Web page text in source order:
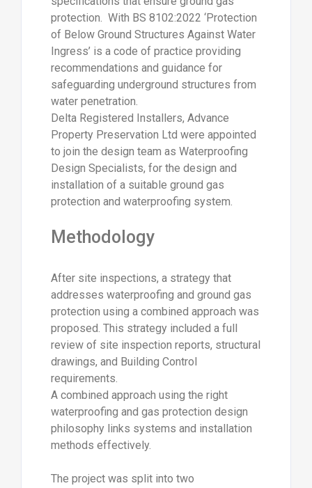
protection. With BS 8102:2022 ‘Protection
of Below Ground Structures Against Water
Ingress’ is a code of practice providing
recommendations and guidance for
safeguarding underground structures from
water penetration.
Delta Registered Installers, Advance
Property Preservation Ltd were appointed
to join the design team as Waterproofing
Design Specialists, for the design and
installation of a suitable ground gas
protection and waterproofing system.
Methodology
After site inspections, a strategy that
addresses waterproofing and ground gas
protection using a combined approach was
proposed. This strategy included a full
review of site inspection reports, structural
drawings, and Building Control
requirements.
A combined approach using the right
waterproofing and gas protection design
philosophy links systems and installation
methods effectively.
The project was split into two